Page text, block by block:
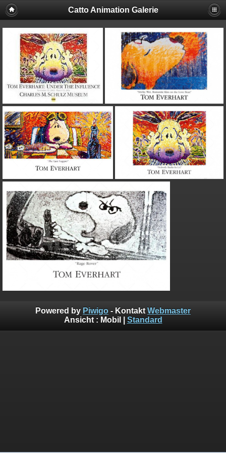
Catto Animation Galerie
Powered by Piwigo - Kontakt Webmaster
Ansicht : Mobil Standard